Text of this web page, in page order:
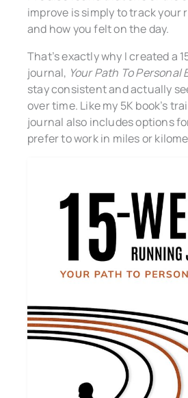
improve is simply to track your
and how you felt on the day.
That’s exactly why I created a
journal, Your Path To Personal
stay consistent and actually
over time. Like my 5K book’s
journal also includes options
prefer to work in miles or